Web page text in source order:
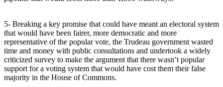
5- Breaking a key promise that could have meant an electoral system
that would have been fairer, more democratic and more
representative of the popular vote, the Trudeau government wasted
time and money with public consultations and undertook a widely
criticized survey to make the argument that there wasn’t popular
support for a voting system that would have cost them their false
majority in the House of Commons.